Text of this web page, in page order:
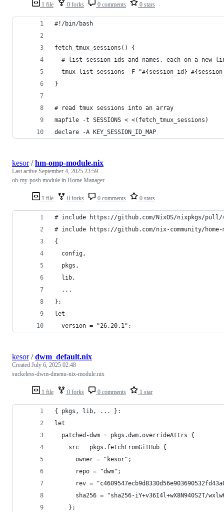
1 file 0 forks 0 comments 0 stars
#!/bin/bash
fetch_tmux_sessions() {
# list session ids and names, each on a new
tmux list-sessions -F "#{session_id}
}
# read tmux sessions into an array
mapfile -t SESSIONS < <(fetch_tmux_sessions)
declare -A KEY_SESSION_ID_MAP
1 file 0 forks 0 comments 0 stars
kesor/hm-omp-module.nix
Last active September 4, 2025 23:59
oh-my-posh module in Home Manager
# include https://github.com/NixOS/nixpkgs/pull/
# include https://github.com/nix-community/home-
{
  config,
  pkgs,
  lib,
  ...
}:
let
  version = "26.20.1";
1 file 0 forks 0 comments 1 star
kesor/dwm_default.nix
Created July 6, 2025 02:48
suckeless-dwm-dmenu-nix-module.nix
{ pkgs, lib, ... }:
let
  patched-dwm = pkgs.dwm.overrideAttrs {
    src = pkgs.fetchFromGitHub {
      owner = "kesor";
      repo = "dwm";
rev =
sha256 = "sha256-iY+v36I4l+wX8N940S2T/
    };